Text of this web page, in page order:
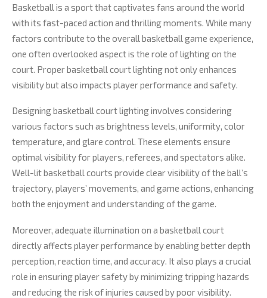
Basketball is a sport that captivates fans around the world
with its fast-paced action and thrilling moments. While many
factors contribute to the overall basketball game experience,
one often overlooked aspect is the role of lighting on the
court. Proper basketball court lighting not only enhances
visibility but also impacts player performance and safety.
Designing basketball court lighting involves considering
various factors such as brightness levels, uniformity, color
temperature, and glare control. These elements ensure
optimal visibility for players, referees, and spectators alike.
Well-lit basketball courts provide clear visibility of the ball’s
trajectory, players’ movements, and game actions, enhancing
both the enjoyment and understanding of the game.
Moreover, adequate illumination on a basketball court
directly affects player performance by enabling better depth
perception, reaction time, and accuracy. It also plays a crucial
role in ensuring player safety by minimizing tripping hazards
and reducing the risk of injuries caused by poor visibility.